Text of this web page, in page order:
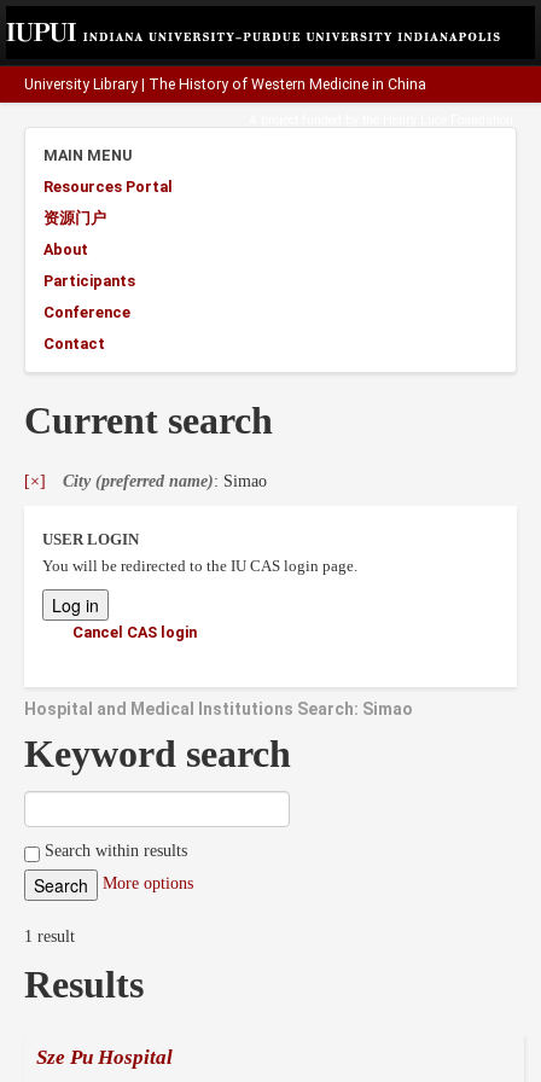
University Library The History of Western Medicine in China
MAIN MENU
Resources Portal
资源门户
About
Participants
Conference
Contact
Current search
[×] City (preferred name): Simao
USER LOGIN
You will be redirected to the IU CAS login page.
Cancel CAS login
Hospital and Medical Institutions Search: Simao
Keyword search
Search within results
More options
1 result
Results
Sze Pu Hospital